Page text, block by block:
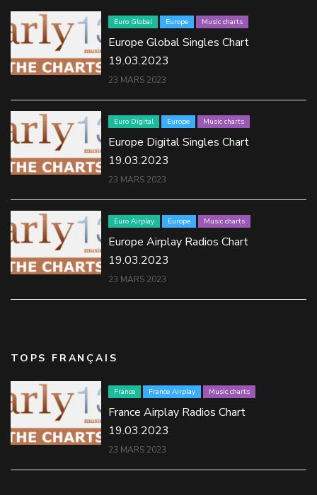
Euro Global Europe Music charts
Europe Global Singles Chart
19.03.2023
23 MARS 2023
Euro Digital Europe Music charts
Europe Digital Singles Chart
19.03.2023
23 MARS 2023
Euro Airplay Europe Music charts
Europe Airplay Radios Chart
19.03.2023
23 MARS 2023
TOPS FRANÇAIS
France France Airplay Music charts
France Airplay Radios Chart
19.03.2023
23 MARS 2023